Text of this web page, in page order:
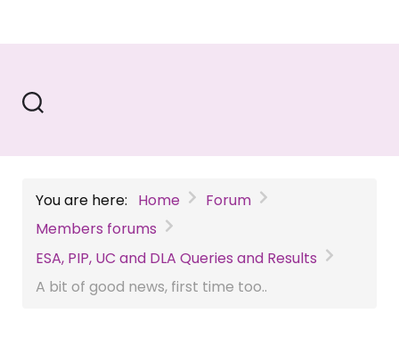
You are here: Home
Forum
Members forums
ESA, PIP, UC and DLA Queries and Results
A bit of good news, first time too..